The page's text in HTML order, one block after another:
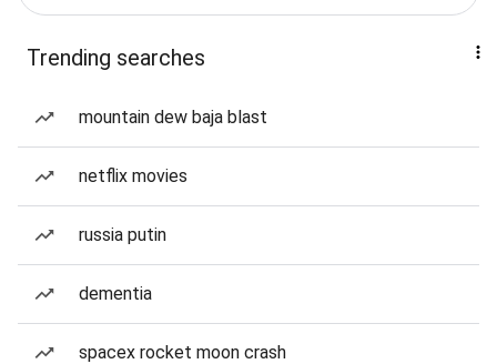
Trending searches
mountain dew baja blast
netflix movies
russia putin
dementia
spacex rocket moon crash